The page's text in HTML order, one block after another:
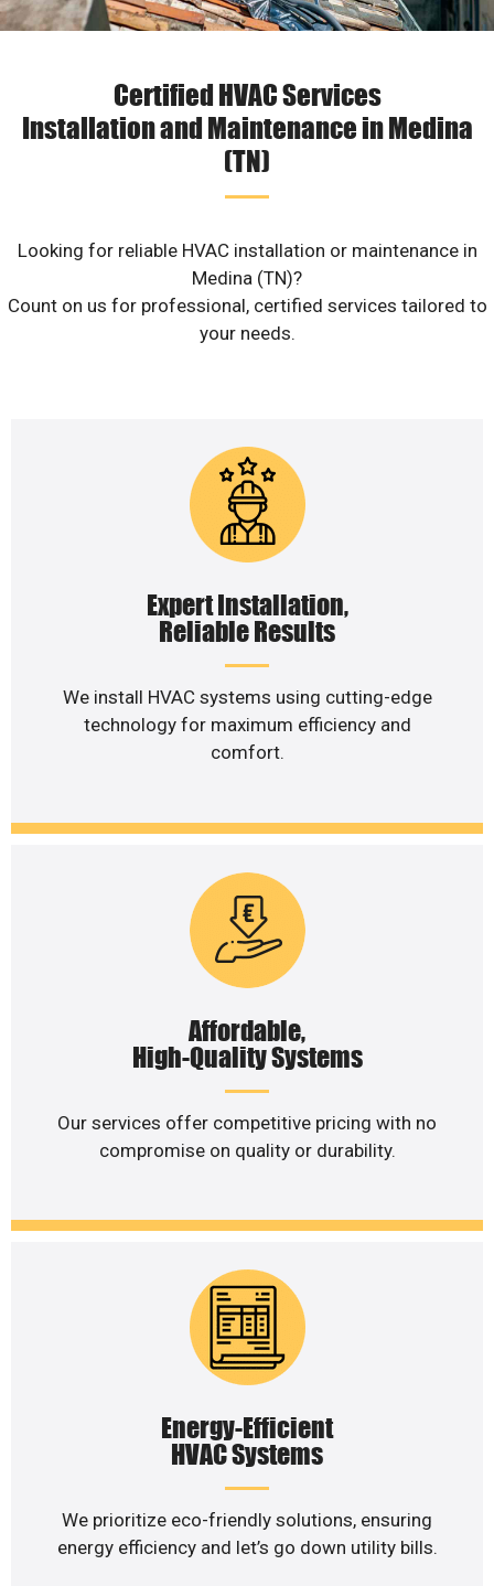
Certified HVAC Services
Installation and Maintenance in Medina
(TN)
Looking for reliable HVAC installation or maintenance in
Medina (TN)?
Count on us for professional, certified services tailored to
your needs.
Expert Installation,
Reliable Results
We install HVAC systems using cutting-edge
technology for maximum efficiency and
comfort.
Affordable,
High-Quality Systems
Our services offer competitive pricing with no
compromise on quality or durability.
Energy-Efficient
HVAC Systems
We prioritize eco-friendly solutions, ensuring
energy efficiency and let’s go down utility bills.